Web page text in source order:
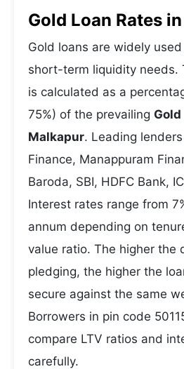
Gold Loan Rates
Gold loans are widely
short-term liquidity needs.
is calculated as a
75%) of the prevailing Gold
Malkapur. Leading
Finance, Manappuram
Baroda, SBI, HDFC Bank,
Interest rates range from
annum depending on
value ratio. The higher the
pledging, the higher the
secure against the same
Borrowers in pin code
compare LTV ratios and
carefully.